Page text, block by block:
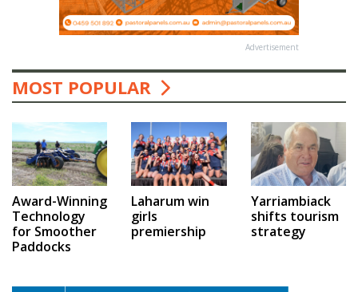
Advertisement
MOST POPULAR
Award-Winning
Technology
for Smoother
Paddocks
Laharum win
girls
premiership
Yarriambiack
shifts tourism
strategy